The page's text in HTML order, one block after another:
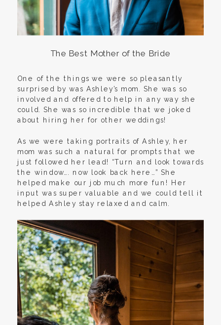
The Best Mother of the Bride
One of the things we were so pleasantly
surprised by was Ashley’s mom. She was so
involved and offered to help in any way she
could. She was so incredible that we joked
about hiring her for other weddings!
As we were taking portraits of Ashley, her
mom was such a natural for prompts that we
just followed her lead! “Turn and look towards
the window…. now look back here…” She
helped make our job much more fun! Her
input was super valuable and we could tell it
helped Ashley stay relaxed and calm.